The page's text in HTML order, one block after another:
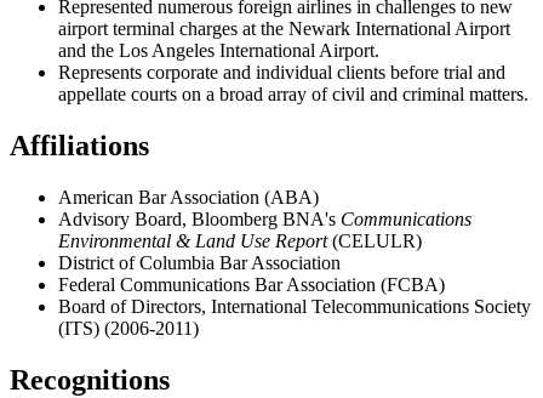
Represented numerous foreign airlines in challenges to new
airport terminal charges at the Newark International Airport
and the Los Angeles International Airport.
Represents corporate and individual clients before trial and
appellate courts on a broad array of civil and criminal matters.
Affiliations
American Bar Association (ABA)
Advisory Board, Bloomberg BNA's Communications
Environmental & Land Use Report(CELULR)
District of Columbia Bar Association
Federal Communications Bar Association (FCBA)
Board of Directors, International Telecommunications Society
(ITS) (2006-2011)
Recognitions